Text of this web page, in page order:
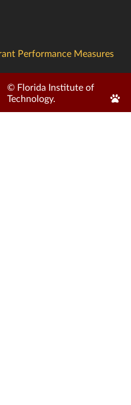
Performance Measures
© Florida Institute of
Technology.
Edit